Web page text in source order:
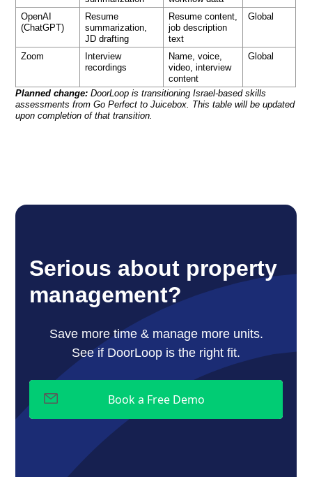
OpenAI
(ChatGPT)
Resume
summarization,
JD drafting
Resume content,
job description
text
Global
Zoom
Interview
recordings
Name, voice,
video, interview
content
Global
Planned change:DoorLoop is transitioning Israel-based skills
assessments from Go Perfect to Juicebox. This table will be updated
upon completion of that transition.
Serious about property
management?
Save more time & manage more units.
See if DoorLoop is the right fit.